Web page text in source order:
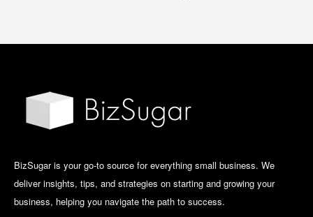
BizSugar is your go-to source for everything small business. We
deliver insights, tips, and strategies on starting and growing your
business, helping you navigate the path to success.